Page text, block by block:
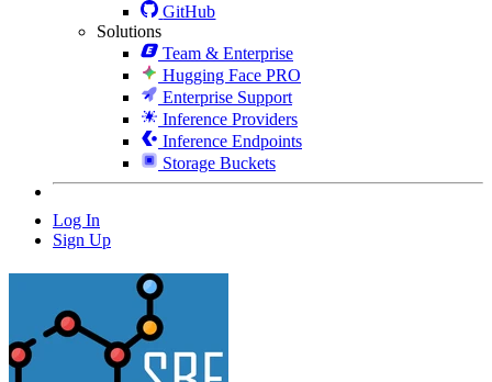
GitHub
Solutions
Team & Enterprise
Hugging Face PRO
Enterprise Support
Inference Providers
Inference Endpoints
Storage Buckets
Log In
Sign Up